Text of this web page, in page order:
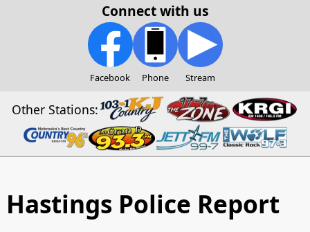
Connect with us
Facebook Phone Stream
Other Stations:
Hastings Police Report